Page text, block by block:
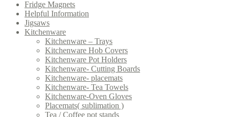
Fridge Magnets
Helpful Information
Jigsaws
Kitchenware
Kitchenware – Trays
Kitchenware Hob Covers
Kitchenware Pot Holders
Kitchenware- Cutting Boards
Kitchenware- placemats
Kitchenware- Tea Towels
Kitchenware-Oven Gloves
Placemats( sublimation )
Tea / Coffee pot stands